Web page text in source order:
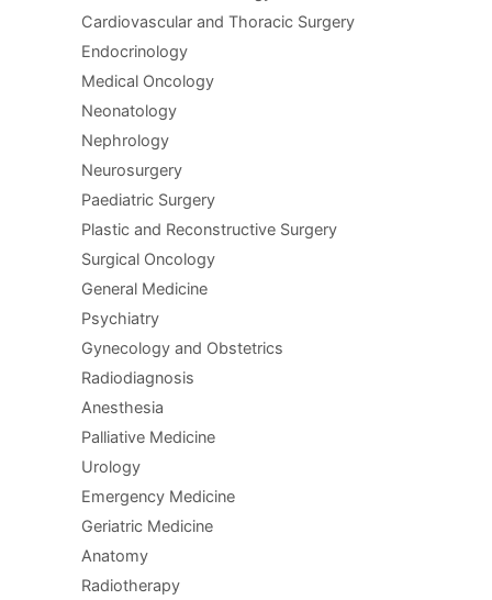
Cardiovascular and Thoracic Surgery
Endocrinology
Medical Oncology
Neonatology
Nephrology
Neurosurgery
Paediatric Surgery
Plastic and Reconstructive Surgery
Surgical Oncology
General Medicine
Psychiatry
Gynecology and Obstetrics
Radiodiagnosis
Anesthesia
Palliative Medicine
Urology
Emergency Medicine
Geriatric Medicine
Anatomy
Radiotherapy